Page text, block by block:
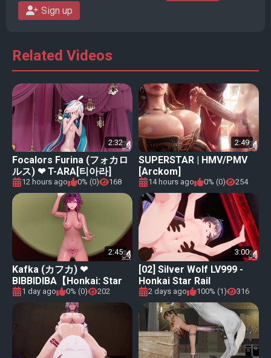
Sign up
Related Videos
2:32
Focalors Furina (フォカロ
ルス) ❤ T-ARA[티아라]
&#34;NUMBER NINE [넘버
나인]【Genshin Impact (原
神) MMD】
12 hours ago 0% (0) 168
2:49
SUPERSTAR | HMV/PMV
[Arckom]
14 hours ago 0% (0) 254
2:45
Kafka (カフカ) ❤
BIBBIDIBA【Honkai: Star
Rail (崩壊：スターレイル)
1 day ago 0% (0) 202
3:00
[02] Silver Wolf LV999 -
Honkai Star Rail
2 days ago 100% (1) 316